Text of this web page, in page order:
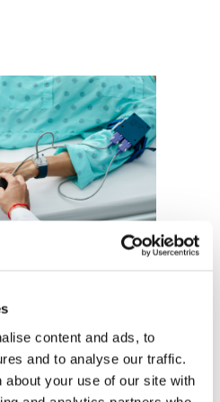
content and ads, to
and to analyse our traffic.
about your use of our site with
A
device to